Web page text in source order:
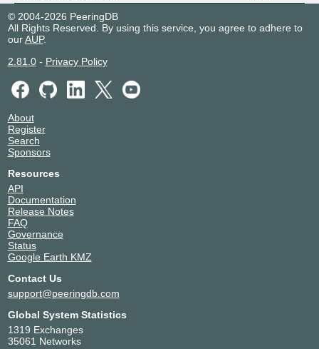
© 2004-2026 PeeringDB
All Rights Reserved. By using this service, you agree to adhere to
ourAUP.
2.81.0- Privacy Policy
About
Register
Search
Sponsors
Resources
API
Documentation
Release Notes
FAQ
Governance
Status
Google Earth KMZ
Contact Us
support@peeringdb.com
Global System Statistics
1319 Exchanges
35061 Networks